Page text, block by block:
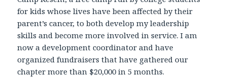
for kids whose lives have been affected by their
parent’s cancer, to both develop my leadership
skills and become more involved in service. I am
now a development coordinator and have
organized fundraisers that have gathered our
chapter more than $20,000 in 5 months.